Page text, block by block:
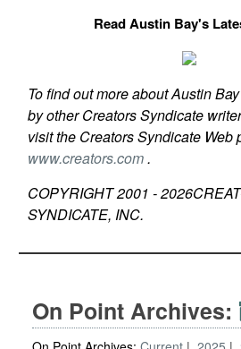
Read Austin Bay's
To find out more about Austin
by other Creators Syndicate
visit the Creators Syndicate Web
www.creators.com.
COPYRIGHT 2001 -2026
SYNDICATE, INC.
On Point Archives: